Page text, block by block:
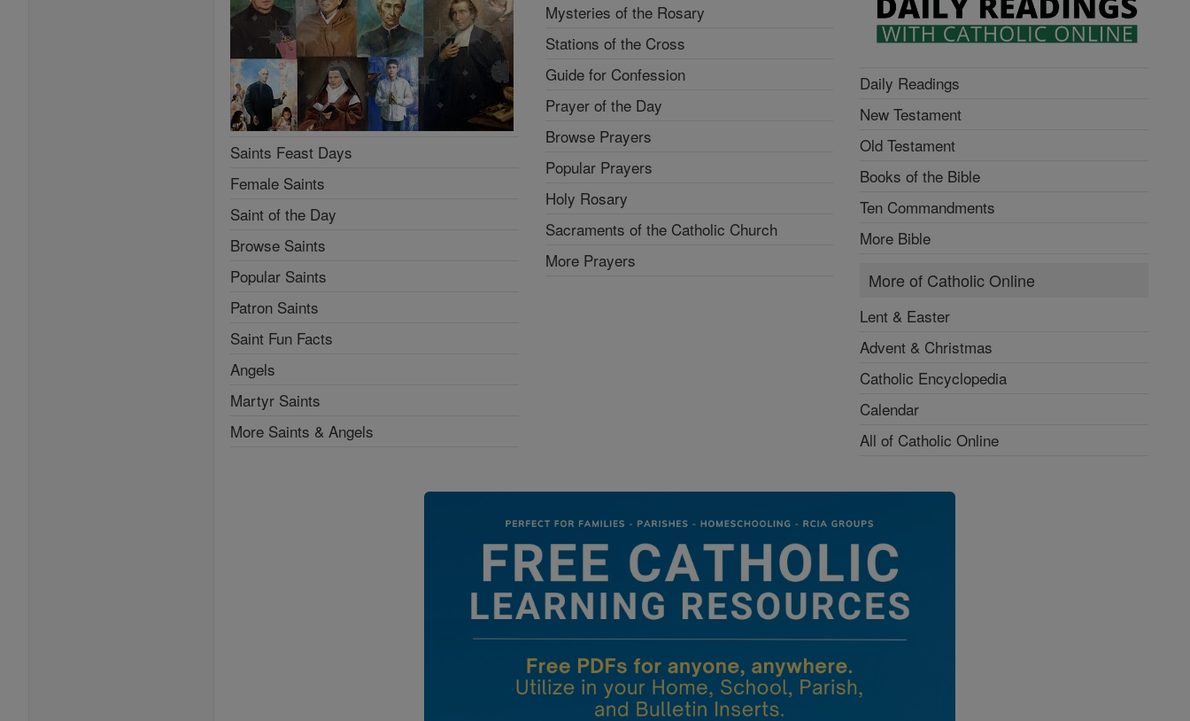
Saints Feast Days
Female Saints
Saint of the Day
Browse Saints
Popular Saints
Patron Saints
Saint Fun Facts
Angels
Martyr Saints
More Saints & Angels
Mysteries of the Rosary
Stations of the Cross
Guide for Confession
Prayer of the Day
Browse Prayers
Popular Prayers
Holy Rosary
Sacraments of the Catholic Church
More Prayers
Daily Readings
New Testament
Old Testament
Books of the Bible
Ten Commandments
More Bible
More of Catholic Online
Lent & Easter
Advent & Christmas
Catholic Encyclopedia
Calendar
All of Catholic Online